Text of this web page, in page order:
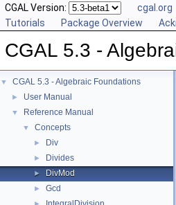
CGAL Version: cgal.org
Tutorials
Package Overview
CGAL 5.3 -
▼ CGAL 5.3 - Algebraic Foundations
► User Manual
▼ Reference Manual
▼ Concepts
► Div
► Divides
► DivMod
► Gcd